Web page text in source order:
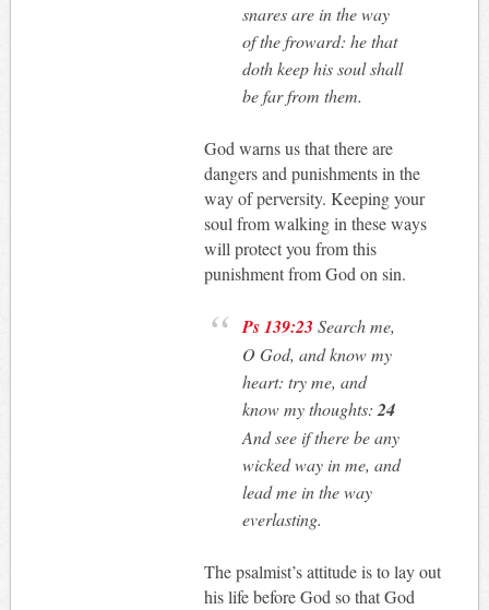
snares are in the way
of the froward: he that
doth keep his soul shall
be far from them.
God warns us that there are
dangers and punishments in the
way of perversity. Keeping your
soul from walking in these ways
will protect you from this
punishment from God on sin.
Ps 139:23 Search me,
O God, and know my
heart: try me, and
know my thoughts:24
And see if there be any
wicked way in me, and
lead me in the way
everlasting.
The psalmist’s attitude is to lay out
his life before God so that God